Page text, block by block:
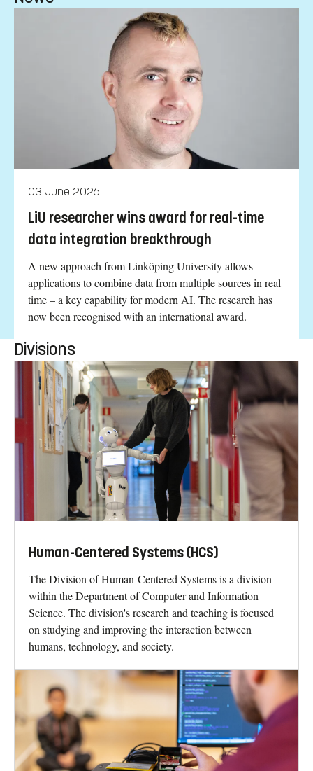
03 June 2026
LiU researcher wins award for real-time
data integration breakthrough
A new approach from Linköping University allows
applications to combine data from multiple sources in real
time – a key capability for modern AI. The research has
now been recognised with an international award.
Divisions
Human-Centered Systems (HCS)
The Division of Human-Centered Systems is a division
within the Department of Computer and Information
Science. The division's research and teaching is focused
on studying and improving the interaction between
humans, technology, and society.